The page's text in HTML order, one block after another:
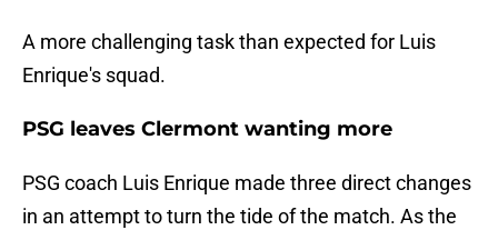
A more challenging task than expected for Luis
Enrique's squad.
PSG leaves Clermont wanting more
PSG coach Luis Enrique made three direct changes
in an attempt to turn the tide of the match. As the